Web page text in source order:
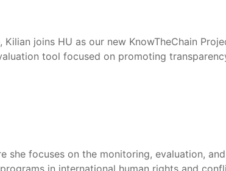
joins HU as our new KnowTheChain
tool focused on promoting
she focuses on the monitoring, evaluation,